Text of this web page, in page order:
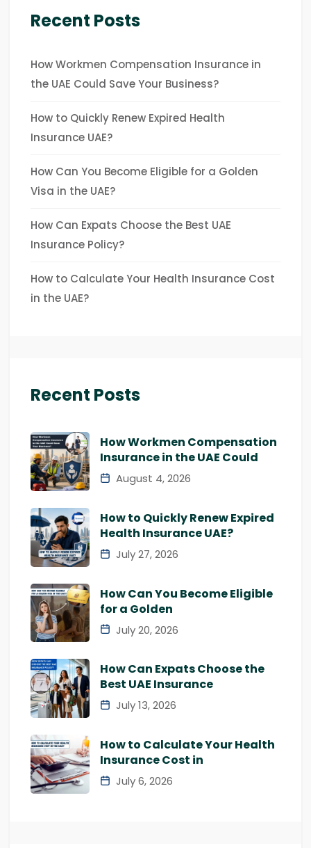
Recent Posts
How Workmen Compensation Insurance in
the UAE Could Save Your Business?
How to Quickly Renew Expired Health
Insurance UAE?
How Can You Become Eligible for a Golden
Visa in the UAE?
How Can Expats Choose the Best UAE
Insurance Policy?
How to Calculate Your Health Insurance Cost
in the UAE?
Recent Posts
How Workmen Compensation
Insurance in the UAE Could
August 4, 2026
How to Quickly Renew Expired
Health Insurance UAE?
July 27, 2026
How Can You Become Eligible
for a Golden
July 20, 2026
How Can Expats Choose the
Best UAE Insurance
July 13, 2026
How to Calculate Your Health
Insurance Cost in
July 6, 2026